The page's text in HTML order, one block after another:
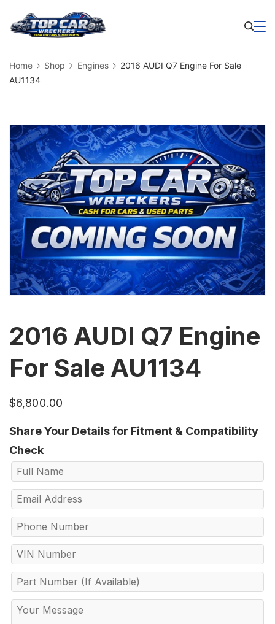
Home Shop Engines
2016 AUDI Q7 Engine For Sale
AU1134
2016 AUDI Q7 Engine
For Sale AU1134
$6,800.00
Share Your Details for Fitment & Compatibility
Check